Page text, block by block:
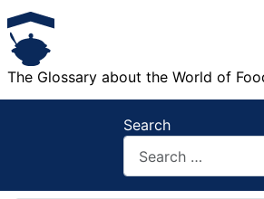
The Glossary about the World of
Search